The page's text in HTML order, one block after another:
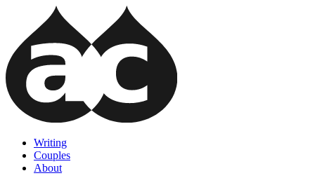
main
content
Main
navigation
Writing
Couples
About